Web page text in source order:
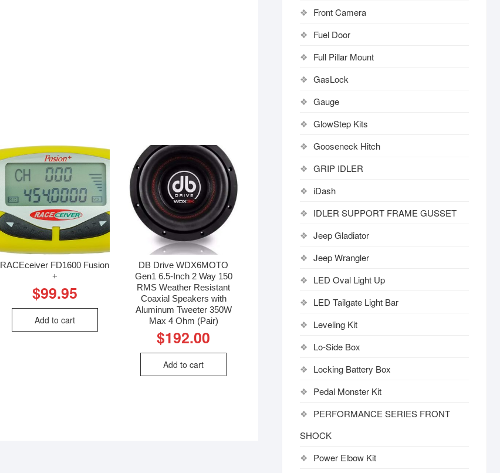
RACEceiver FD1600 Fusion
+
$99.95
Add to cart
DB Drive WDX6MOTO
Gen1 6.5-Inch 2 Way 150
RMS Weather Resistant
Coaxial Speakers with
Aluminum Tweeter 350W
Max 4 Ohm (Pair)
$192.00
Add to cart
Front Camera
Fuel Door
Full Pillar Mount
GasLock
Gauge
GlowStep Kits
Gooseneck Hitch
GRIP IDLER
iDash
IDLER SUPPORT FRAME GUSSET
Jeep Gladiator
Jeep Wrangler
LED Oval Light Up
LED Tailgate Light Bar
Leveling Kit
Lo-Side Box
Locking Battery Box
Pedal Monster Kit
PERFORMANCE SERIES FRONT
SHOCK
Power Elbow Kit